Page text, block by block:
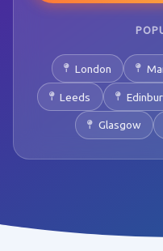
London
Leeds
Glasgow